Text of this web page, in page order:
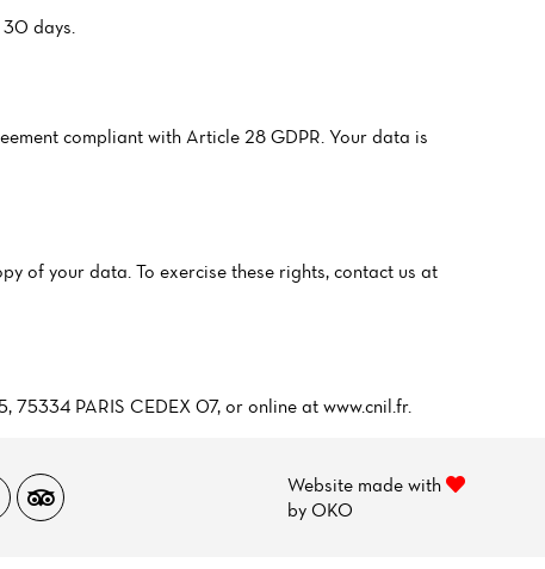
days.
compliant with Article 28 GDPR. Your data is
of your data. To exercise these rights, contact us at
PARIS CEDEX 07, or online at www.cnil.fr.
Website made with
by OKO